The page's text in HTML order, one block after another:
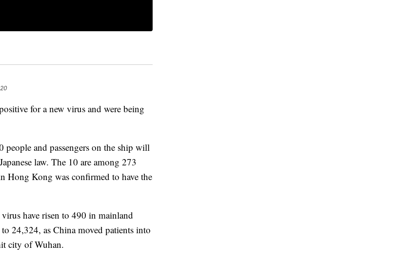
for a new virus and were being
and passengers on the ship will
law. The 10 are among 273
Hong Kong was confirmed to have the
have risen to 490 in mainland
24,324, as China moved patients into
city of Wuhan.